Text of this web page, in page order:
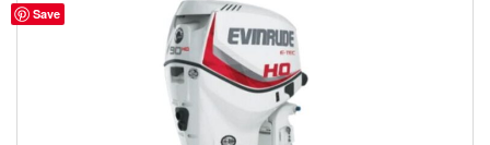
Save